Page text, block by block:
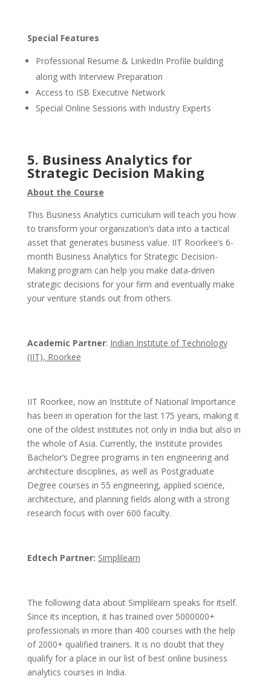
Special Features
Professional Resume & LinkedIn Profile building
along with Interview Preparation
Access to ISB Executive Network
Special Online Sessions with Industry Experts
5. Business Analytics for
Strategic Decision Making
About the Course
This Business Analytics curriculum will teach you how
to transform your organization’s data into a tactical
asset that generates business value. IIT Roorkee’s 6-
month Business Analytics for Strategic Decision-
Making program can help you make data-driven
strategic decisions for your firm and eventually make
your venture stands out from others.
Academic Partner: Indian Institute of Technology
(IIT), Roorkee
IIT Roorkee, now an Institute of National Importance
has been in operation for the last 175 years, making it
one of the oldest institutes not only in India but also in
the whole of Asia. Currently, the Institute provides
Bachelor’s Degree programs in ten engineering and
architecture disciplines, as well as Postgraduate
Degree courses in 55 engineering, applied science,
architecture, and planning fields along with a strong
research focus with over 600 faculty.
Edtech Partner: Simplilearn
The following data about Simplilearn speaks for itself.
Since its inception, it has trained over 5000000+
professionals in more than 400 courses with the help
of 2000+ qualified trainers. It is no doubt that they
qualify for a place in our list of best online business
analytics courses in India.